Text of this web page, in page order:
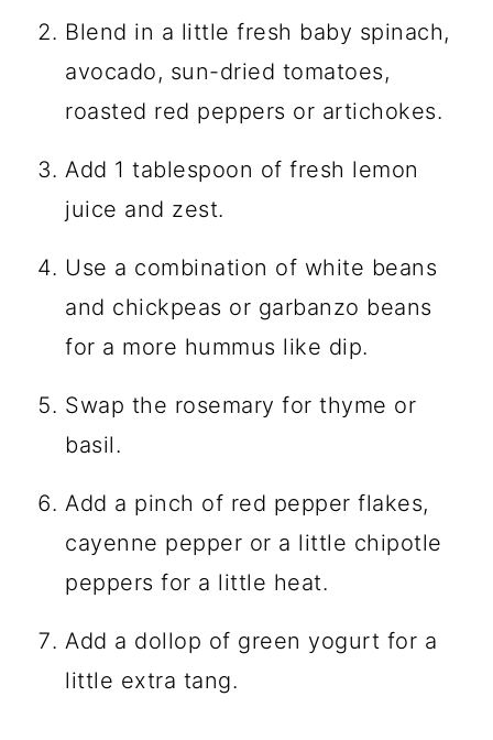
Blend in a little fresh baby spinach,
avocado, sun-dried tomatoes,
roasted red peppers or artichokes.
Add 1 tablespoon of fresh lemon
juice and zest.
Use a combination of white beans
and chickpeas or garbanzo beans
for a more hummus like dip.
Swap the rosemary for thyme or
basil.
Add a pinch of red pepper flakes,
cayenne pepper or a little chipotle
peppers for a little heat.
Add a dollop of green yogurt for a
little extra tang.